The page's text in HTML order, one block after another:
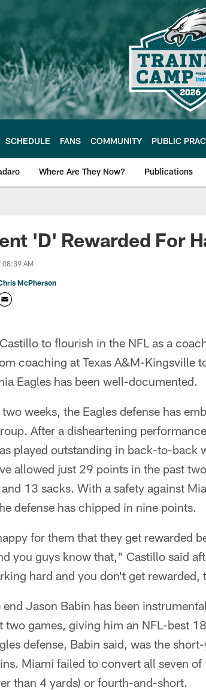
SCHEDULE FANS COMMUNITY PUBLIC
Where Are They Now? Publications
News
'D' Rewarded For
08:39 AM
McPherson
to flourish in the NFL as a
coaching at Texas A&M-Kingsville
Eagles has been well-documented.
weeks, the Eagles defense has
After a disheartening
played outstanding in back-to-back
allowed just 29 points in the past
13 sacks. With a safety against
defense has chipped in nine points.
for them that they get rewarded
you guys know that," Castillo said
hard and you don't get rewarded,
end Jason Babin has been
two games, giving him an NFL-best
defense, Babin said, was the
Miami failed to convert all seven
than 4 yards) or fourth-and-short.